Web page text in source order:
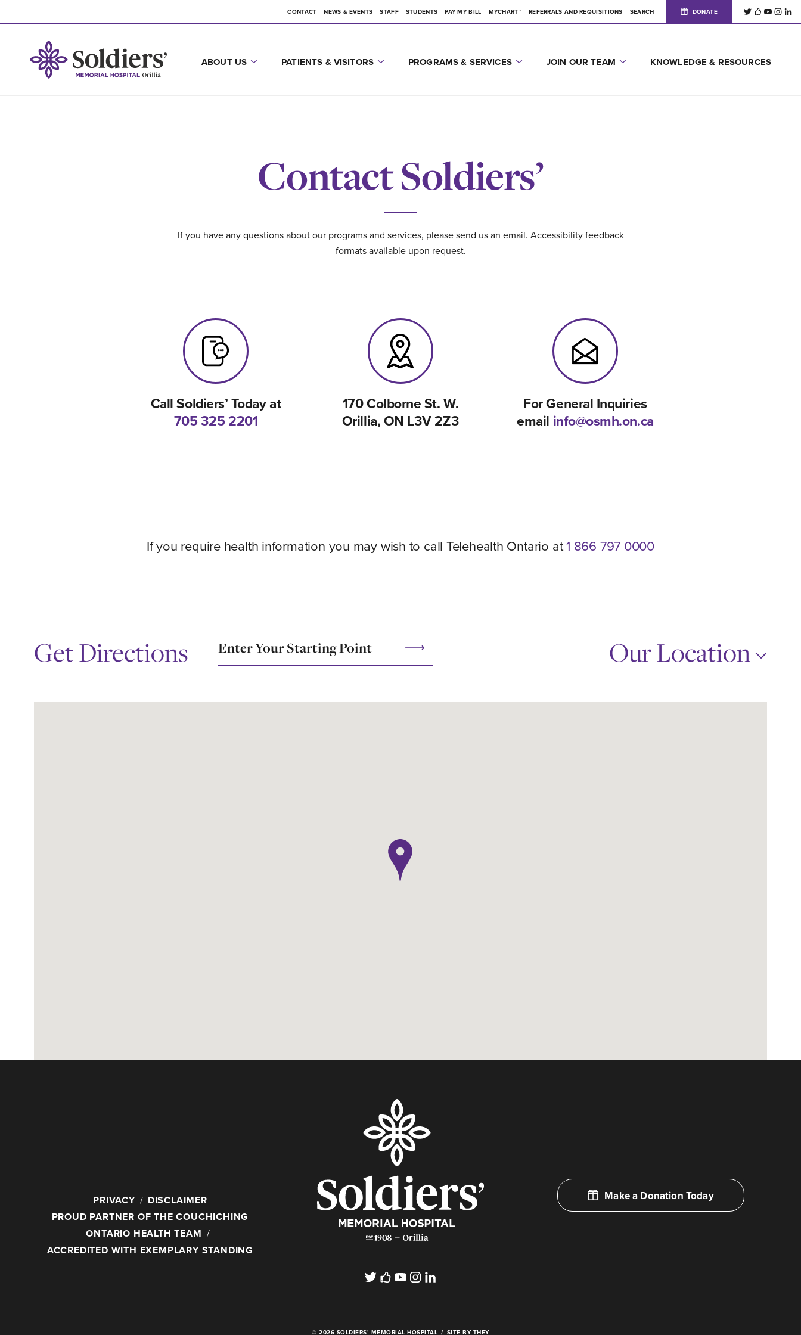
CONTACT NEWS & EVENTS STAFF STUDENTS PAY MY BILL MYCHART™ REFERRALS AND REQUISITIONS SEARCH DONATE
ABOUT US PATIENTS & VISITORS PROGRAMS & SERVICES JOIN OUR TEAM KNOWLEDGE & RESOURCES
Contact Soldiers’
If you have any questions about our programs and services, please send us an email. Accessibility feedback
formats available upon request.
Call Soldiers’ Today at
705 325 2201
170 Colborne St. W.
Orillia, ON L3V 2Z3
For General Inquiries
email info@osmh.on.ca
If you require health information you may wish to call Telehealth Ontario at1 866 797 0000
Get Directions Our Location
PRIVACY
DISCLAIMER
PROUD PARTNER OF THE COUCHICHING
ONTARIO HEALTH TEAM
ACCREDITED WITH EXEMPLARY STANDING
Make a Donation Today
© 2026 SOLDIERS’ MEMORIAL HOSPITAL SITE BY THEY